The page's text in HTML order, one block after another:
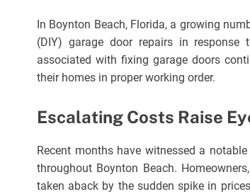
In Boynton Beach, Florida, a growing
(DIY) garage door repairs in
associated with fixing garage doors
their homes in proper working order.
Escalating Costs Raise
Recent months have witnessed a
throughout Boynton Beach.
taken aback by the sudden spike in